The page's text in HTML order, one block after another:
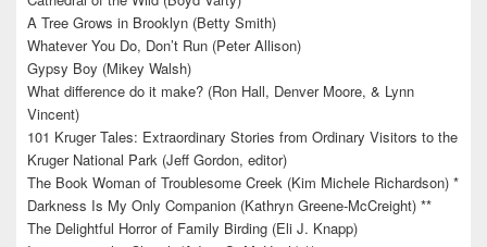
A Tree Grows in Brooklyn (Betty Smith)
Whatever You Do, Don’t Run (Peter Allison)
Gypsy Boy (Mikey Walsh)
What difference do it make? (Ron Hall, Denver Moore, & Lynn
Vincent)
101 Kruger Tales: Extraordinary Stories from Ordinary Visitors to the
Kruger National Park (Jeff Gordon, editor)
The Book Woman of Troublesome Creek (Kim Michele Richardson) *
Darkness Is My Only Companion (Kathryn Greene-McCreight) **
The Delightful Horror of Family Birding (Eli J. Knapp)